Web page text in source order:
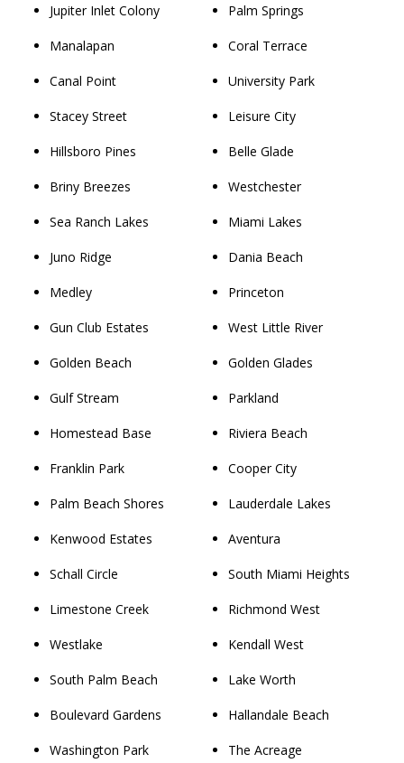
Jupiter Inlet Colony
Manalapan
Canal Point
Stacey Street
Hillsboro Pines
Briny Breezes
Sea Ranch Lakes
Juno Ridge
Medley
Gun Club Estates
Golden Beach
Gulf Stream
Homestead Base
Franklin Park
Palm Beach Shores
Kenwood Estates
Schall Circle
Limestone Creek
Westlake
South Palm Beach
Boulevard Gardens
Washington Park
Palm Springs
Coral Terrace
University Park
Leisure City
Belle Glade
Westchester
Miami Lakes
Dania Beach
Princeton
West Little River
Golden Glades
Parkland
Riviera Beach
Cooper City
Lauderdale Lakes
Aventura
South Miami Heights
Richmond West
Kendall West
Lake Worth
Hallandale Beach
The Acreage